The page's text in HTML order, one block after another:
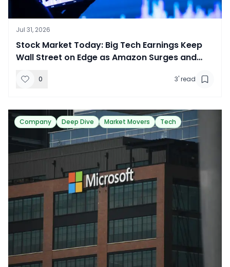
Jul 31, 2026
​Stock Market Today: Big Tech Earnings Keep
Wall Street on Edge as Amazon Surges and
0 3' read
Company Deep Dive Market Movers Tech